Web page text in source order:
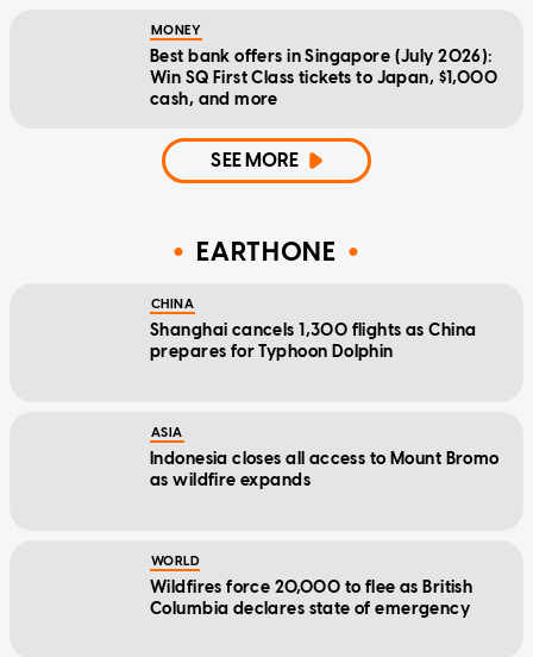
MONEY
Best bank offers in Singapore (July 2026):
Win SQ First Class tickets to Japan, $1,000
cash, and more
SEE MORE
EARTHONE
CHINA
Shanghai cancels 1,300 flights as China
prepares for Typhoon Dolphin
ASIA
Indonesia closes all access to Mount Bromo
as wildfire expands
WORLD
Wildfires force 20,000 to flee as British
Columbia declares state of emergency